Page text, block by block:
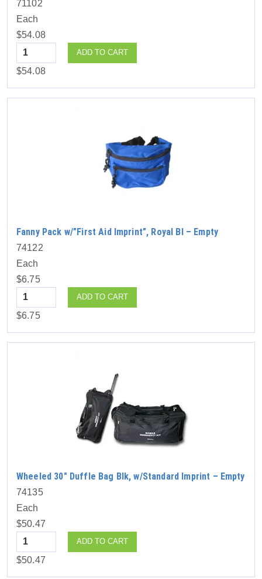
71102
Each
$54.08
Quantity
ADD TO CART
$54.08
Fanny Pack w/”First Aid Imprint”, Royal Bl – Empty
74122
Each
$6.75
Quantity
ADD TO CART
$6.75
Wheeled 30″ Duffle Bag Blk, w/Standard Imprint – Empty
74135
Each
$50.47
Quantity
ADD TO CART
$50.47